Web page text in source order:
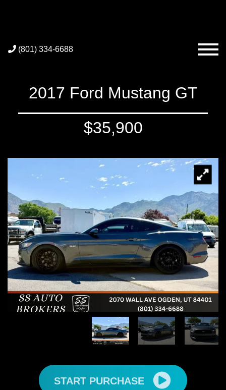
(801) 334-6688
2017 Ford Mustang GT
$35,900
START PURCHASE